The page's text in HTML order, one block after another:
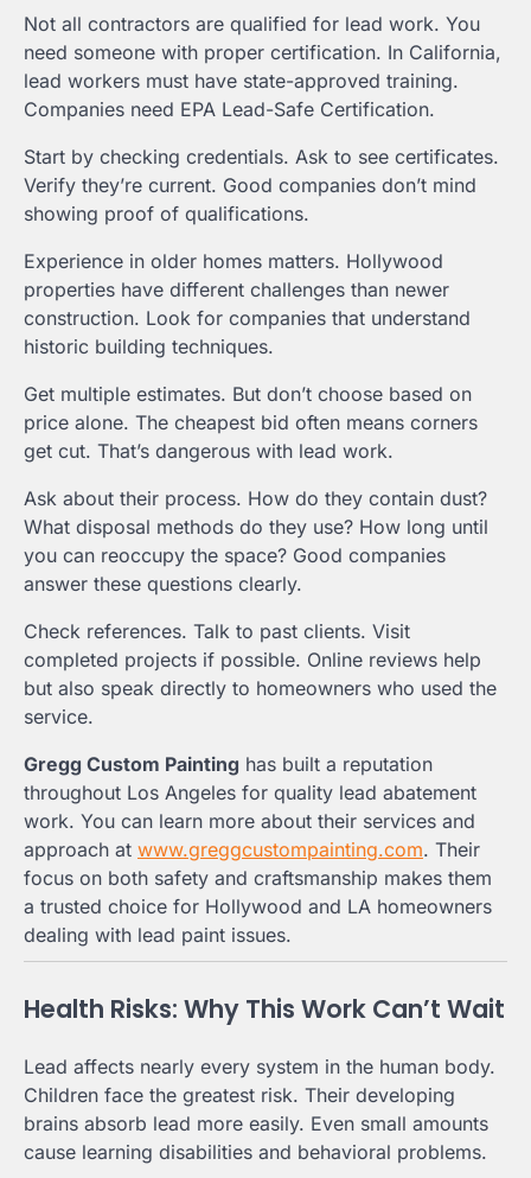
Not all contractors are qualified for lead work. You
need someone with proper certification. In California,
lead workers must have state-approved training.
Companies need EPA Lead-Safe Certification.
Start by checking credentials. Ask to see certificates.
Verify they’re current. Good companies don’t mind
showing proof of qualifications.
Experience in older homes matters. Hollywood
properties have different challenges than newer
construction. Look for companies that understand
historic building techniques.
Get multiple estimates. But don’t choose based on
price alone. The cheapest bid often means corners
get cut. That’s dangerous with lead work.
Ask about their process. How do they contain dust?
What disposal methods do they use? How long until
you can reoccupy the space? Good companies
answer these questions clearly.
Check references. Talk to past clients. Visit
completed projects if possible. Online reviews help
but also speak directly to homeowners who used the
service.
Gregg Custom Painting has built a reputation
throughout Los Angeles for quality lead abatement
work. You can learn more about their services and
approach at www.greggcustompainting.com. Their
focus on both safety and craftsmanship makes them
a trusted choice for Hollywood and LA homeowners
dealing with lead paint issues.
Health Risks: Why This Work Can’t Wait
Lead affects nearly every system in the human body.
Children face the greatest risk. Their developing
brains absorb lead more easily. Even small amounts
cause learning disabilities and behavioral problems.